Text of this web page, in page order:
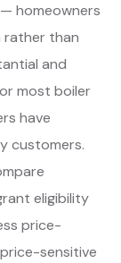
homeowners
rather than
and
most boiler
have
customers.
eligibility
price-
sensitive